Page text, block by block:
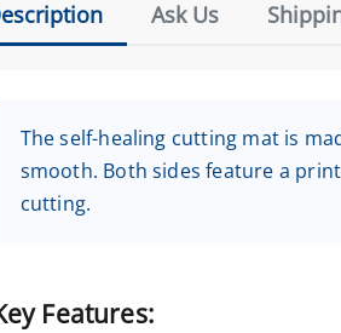
Ask Us
The self-healing cutting mat is
smooth. Both sides feature a
cutting.
Features: